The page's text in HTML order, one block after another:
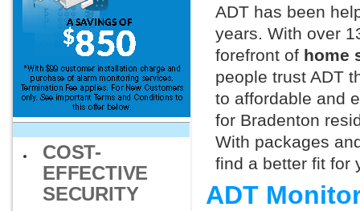
COST-
EFFECTIVE
SECURITY
ADT has been
years. With over
forefront of home
people trust ADT
to affordable and
for Bradenton
With packages
find a better fit for
ADT